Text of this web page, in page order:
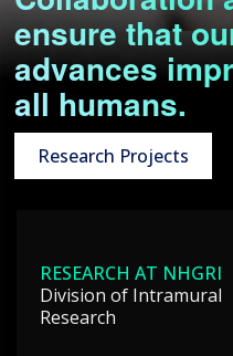
ensure that
advances
all humans.
Research Projects
RESEARCH AT NHGRI
Division of Intramural
Research